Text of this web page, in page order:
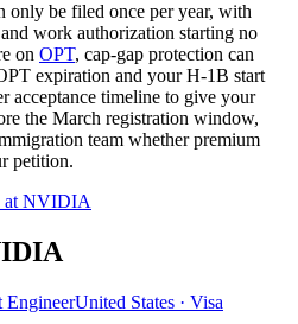
only be filed once per year, with
work authorization starting no
on OPT, cap-gap protection can
expiration and your H-1B start
timeline to give your
the March registration window,
team whether premium
petition.
at NVIDIA
EngineerUnited States · Visa